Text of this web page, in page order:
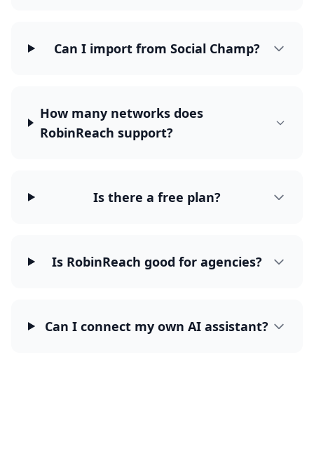
Can I import from Social Champ?
How many networks does
RobinReach support?
Is there a free plan?
Is RobinReach good for agencies?
Can I connect my own AI assistant?